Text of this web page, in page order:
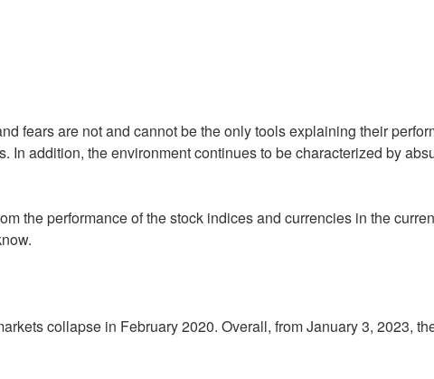
fears are not and cannot be the only tools explaining their
In addition, the environment continues to be characterized by
the performance of the stock indices and currencies in the
collapse in February 2020. Overall, from January 3, 2023,